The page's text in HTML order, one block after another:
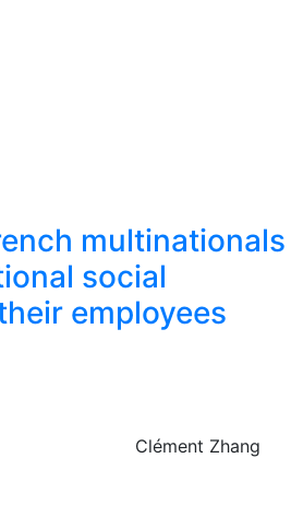
multinationals
social
employees
Clément Zhang